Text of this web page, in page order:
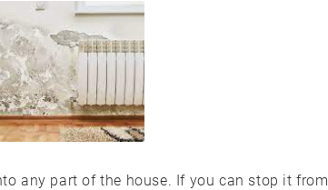
any part of the house. If you can stop it from